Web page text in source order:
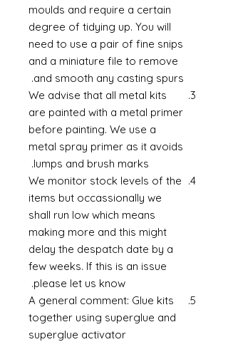
moulds and require a certain
degree of tidying up. You will
need to use a pair of fine snips
and a miniature file to remove
and smooth any casting spurs.
We advise that all metal kits
are painted with a metal primer
before painting. We use a
metal spray primer as it avoids
lumps and brush marks.
We monitor stock levels of the
items but occassionally we
shall run low which means
making more and this might
delay the despatch date by a
few weeks. If this is an issue
please let us know.
A general comment: Glue kits
together using superglue and
superglue activator